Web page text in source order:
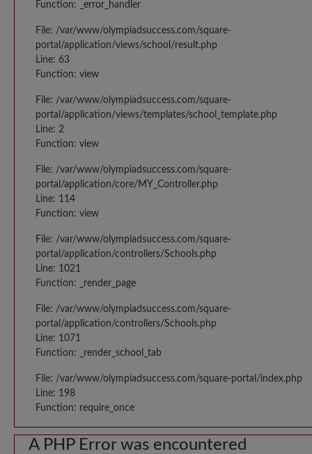
Function: _error_handler
File: /var/www/olympiadsuccess.com/square-
portal/application/views/school/result.php
Line: 63
Function: view
File: /var/www/olympiadsuccess.com/square-
portal/application/views/templates/school_template.php
Line: 2
Function: view
File: /var/www/olympiadsuccess.com/square-
portal/application/core/MY_Controller.php
Line: 114
Function: view
File: /var/www/olympiadsuccess.com/square-
portal/application/controllers/Schools.php
Line: 1021
Function: _render_page
File: /var/www/olympiadsuccess.com/square-
portal/application/controllers/Schools.php
Line: 1071
Function: _render_school_tab
File: /var/www/olympiadsuccess.com/square-portal/index.php
Line: 198
Function: require_once
A PHP Error was encountered